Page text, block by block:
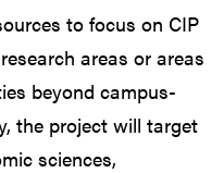
to focus on CIP
areas or areas
beyond campus-
the project will target
sciences,